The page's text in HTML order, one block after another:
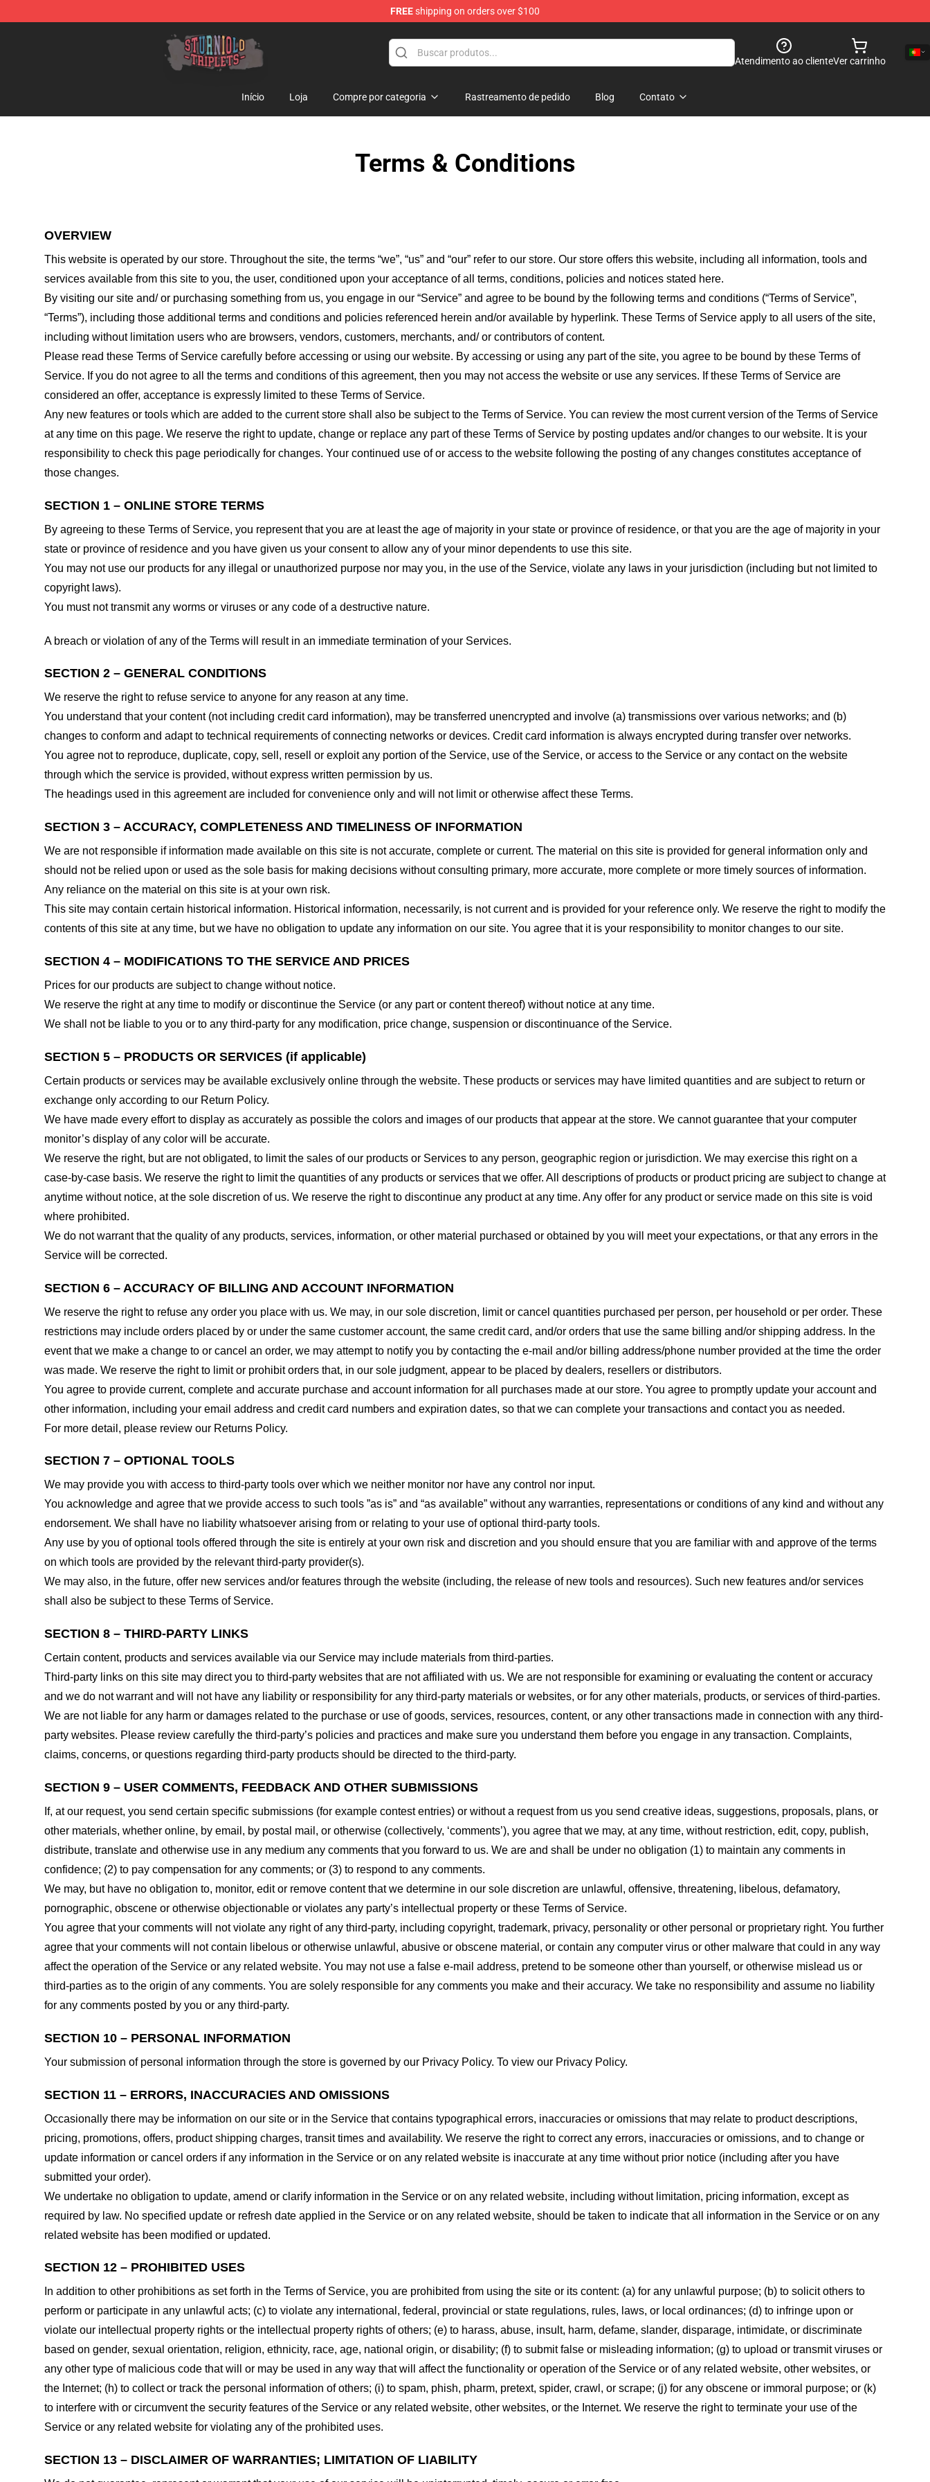
FREEshipping on orders over $100
Sturniolo Triplets Shop - Official Sturniolo Triplets Merchandise Store
Atendimento ao clienteVer carrinho
Início Loja Compre por categoria Rastreamento de pedido Blog Contato
Terms & Conditions
OVERVIEW
This website is operated by our store. Throughout the site, the terms “we”, “us” and “our” refer to our store. Our store offers this website, including all information, tools and
services available from this site to you, the user, conditioned upon your acceptance of all terms, conditions, policies and notices stated here.
By visiting our site and/ or purchasing something from us, you engage in our “Service” and agree to be bound by the following terms and conditions (“Terms of Service”,
“Terms”), including those additional terms and conditions and policies referenced herein and/or available by hyperlink. These Terms of Service apply to all users of the site,
including without limitation users who are browsers, vendors, customers, merchants, and/ or contributors of content.
Please read these Terms of Service carefully before accessing or using our website. By accessing or using any part of the site, you agree to be bound by these Terms of
Service. If you do not agree to all the terms and conditions of this agreement, then you may not access the website or use any services. If these Terms of Service are
considered an offer, acceptance is expressly limited to these Terms of Service.
Any new features or tools which are added to the current store shall also be subject to the Terms of Service. You can review the most current version of the Terms of Service
at any time on this page. We reserve the right to update, change or replace any part of these Terms of Service by posting updates and/or changes to our website. It is your
responsibility to check this page periodically for changes. Your continued use of or access to the website following the posting of any changes constitutes acceptance of
those changes.
SECTION 1 – ONLINE STORE TERMS
By agreeing to these Terms of Service, you represent that you are at least the age of majority in your state or province of residence, or that you are the age of majority in your
state or province of residence and you have given us your consent to allow any of your minor dependents to use this site.
You may not use our products for any illegal or unauthorized purpose nor may you, in the use of the Service, violate any laws in your jurisdiction (including but not limited to
copyright laws).
You must not transmit any worms or viruses or any code of a destructive nature.
A breach or violation of any of the Terms will result in an immediate termination of your Services.
SECTION 2 – GENERAL CONDITIONS
We reserve the right to refuse service to anyone for any reason at any time.
You understand that your content (not including credit card information), may be transferred unencrypted and involve (a) transmissions over various networks; and (b)
changes to conform and adapt to technical requirements of connecting networks or devices. Credit card information is always encrypted during transfer over networks.
You agree not to reproduce, duplicate, copy, sell, resell or exploit any portion of the Service, use of the Service, or access to the Service or any contact on the website
through which the service is provided, without express written permission by us.
The headings used in this agreement are included for convenience only and will not limit or otherwise affect these Terms.
SECTION 3 – ACCURACY, COMPLETENESS AND TIMELINESS OF INFORMATION
We are not responsible if information made available on this site is not accurate, complete or current. The material on this site is provided for general information only and
should not be relied upon or used as the sole basis for making decisions without consulting primary, more accurate, more complete or more timely sources of information.
Any reliance on the material on this site is at your own risk.
This site may contain certain historical information. Historical information, necessarily, is not current and is provided for your reference only. We reserve the right to modify the
contents of this site at any time, but we have no obligation to update any information on our site. You agree that it is your responsibility to monitor changes to our site.
SECTION 4 – MODIFICATIONS TO THE SERVICE AND PRICES
Prices for our products are subject to change without notice.
We reserve the right at any time to modify or discontinue the Service (or any part or content thereof) without notice at any time.
We shall not be liable to you or to any third-party for any modification, price change, suspension or discontinuance of the Service.
SECTION 5 – PRODUCTS OR SERVICES (if applicable)
Certain products or services may be available exclusively online through the website. These products or services may have limited quantities and are subject to return or
exchange only according to our Return Policy.
We have made every effort to display as accurately as possible the colors and images of our products that appear at the store. We cannot guarantee that your computer
monitor’s display of any color will be accurate.
We reserve the right, but are not obligated, to limit the sales of our products or Services to any person, geographic region or jurisdiction. We may exercise this right on a
case-by-case basis. We reserve the right to limit the quantities of any products or services that we offer. All descriptions of products or product pricing are subject to change at
anytime without notice, at the sole discretion of us. We reserve the right to discontinue any product at any time. Any offer for any product or service made on this site is void
where prohibited.
We do not warrant that the quality of any products, services, information, or other material purchased or obtained by you will meet your expectations, or that any errors in the
Service will be corrected.
SECTION 6 – ACCURACY OF BILLING AND ACCOUNT INFORMATION
We reserve the right to refuse any order you place with us. We may, in our sole discretion, limit or cancel quantities purchased per person, per household or per order. These
restrictions may include orders placed by or under the same customer account, the same credit card, and/or orders that use the same billing and/or shipping address. In the
event that we make a change to or cancel an order, we may attempt to notify you by contacting the e-mail and/or billing address/phone number provided at the time the order
was made. We reserve the right to limit or prohibit orders that, in our sole judgment, appear to be placed by dealers, resellers or distributors.
You agree to provide current, complete and accurate purchase and account information for all purchases made at our store. You agree to promptly update your account and
other information, including your email address and credit card numbers and expiration dates, so that we can complete your transactions and contact you as needed.
For more detail, please review our Returns Policy.
SECTION 7 – OPTIONAL TOOLS
We may provide you with access to third-party tools over which we neither monitor nor have any control nor input.
You acknowledge and agree that we provide access to such tools ”as is” and “as available” without any warranties, representations or conditions of any kind and without any
endorsement. We shall have no liability whatsoever arising from or relating to your use of optional third-party tools.
Any use by you of optional tools offered through the site is entirely at your own risk and discretion and you should ensure that you are familiar with and approve of the terms
on which tools are provided by the relevant third-party provider(s).
We may also, in the future, offer new services and/or features through the website (including, the release of new tools and resources). Such new features and/or services
shall also be subject to these Terms of Service.
SECTION 8 – THIRD-PARTY LINKS
Certain content, products and services available via our Service may include materials from third-parties.
Third-party links on this site may direct you to third-party websites that are not affiliated with us. We are not responsible for examining or evaluating the content or accuracy
and we do not warrant and will not have any liability or responsibility for any third-party materials or websites, or for any other materials, products, or services of third-parties.
We are not liable for any harm or damages related to the purchase or use of goods, services, resources, content, or any other transactions made in connection with any third-
party websites. Please review carefully the third-party’s policies and practices and make sure you understand them before you engage in any transaction. Complaints,
claims, concerns, or questions regarding third-party products should be directed to the third-party.
SECTION 9 – USER COMMENTS, FEEDBACK AND OTHER SUBMISSIONS
If, at our request, you send certain specific submissions (for example contest entries) or without a request from us you send creative ideas, suggestions, proposals, plans, or
other materials, whether online, by email, by postal mail, or otherwise (collectively, ‘comments’), you agree that we may, at any time, without restriction, edit, copy, publish,
distribute, translate and otherwise use in any medium any comments that you forward to us. We are and shall be under no obligation (1) to maintain any comments in
confidence; (2) to pay compensation for any comments; or (3) to respond to any comments.
We may, but have no obligation to, monitor, edit or remove content that we determine in our sole discretion are unlawful, offensive, threatening, libelous, defamatory,
pornographic, obscene or otherwise objectionable or violates any party’s intellectual property or these Terms of Service.
You agree that your comments will not violate any right of any third-party, including copyright, trademark, privacy, personality or other personal or proprietary right. You further
agree that your comments will not contain libelous or otherwise unlawful, abusive or obscene material, or contain any computer virus or other malware that could in any way
affect the operation of the Service or any related website. You may not use a false e-mail address, pretend to be someone other than yourself, or otherwise mislead us or
third-parties as to the origin of any comments. You are solely responsible for any comments you make and their accuracy. We take no responsibility and assume no liability
for any comments posted by you or any third-party.
SECTION 10 – PERSONAL INFORMATION
Your submission of personal information through the store is governed by our Privacy Policy. To view our Privacy Policy.
SECTION 11 – ERRORS, INACCURACIES AND OMISSIONS
Occasionally there may be information on our site or in the Service that contains typographical errors, inaccuracies or omissions that may relate to product descriptions,
pricing, promotions, offers, product shipping charges, transit times and availability. We reserve the right to correct any errors, inaccuracies or omissions, and to change or
update information or cancel orders if any information in the Service or on any related website is inaccurate at any time without prior notice (including after you have
submitted your order).
We undertake no obligation to update, amend or clarify information in the Service or on any related website, including without limitation, pricing information, except as
required by law. No specified update or refresh date applied in the Service or on any related website, should be taken to indicate that all information in the Service or on any
related website has been modified or updated.
SECTION 12 – PROHIBITED USES
In addition to other prohibitions as set forth in the Terms of Service, you are prohibited from using the site or its content: (a) for any unlawful purpose; (b) to solicit others to
perform or participate in any unlawful acts; (c) to violate any international, federal, provincial or state regulations, rules, laws, or local ordinances; (d) to infringe upon or
violate our intellectual property rights or the intellectual property rights of others; (e) to harass, abuse, insult, harm, defame, slander, disparage, intimidate, or discriminate
based on gender, sexual orientation, religion, ethnicity, race, age, national origin, or disability; (f) to submit false or misleading information; (g) to upload or transmit viruses or
any other type of malicious code that will or may be used in any way that will affect the functionality or operation of the Service or of any related website, other websites, or
the Internet; (h) to collect or track the personal information of others; (i) to spam, phish, pharm, pretext, spider, crawl, or scrape; (j) for any obscene or immoral purpose; or (k)
to interfere with or circumvent the security features of the Service or any related website, other websites, or the Internet. We reserve the right to terminate your use of the
Service or any related website for violating any of the prohibited uses.
SECTION 13 – DISCLAIMER OF WARRANTIES; LIMITATION OF LIABILITY